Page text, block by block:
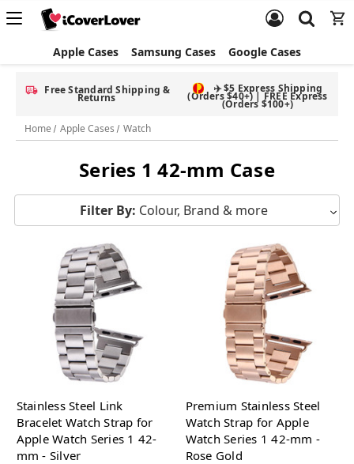
Apple Cases Samsung Cases Google Cases
Free Standard Shipping &
Returns
✈️ $5 Express Shipping
(Orders $40+) | FREE Express
(Orders $100+)
Home
Apple Cases Watch
Series 1 42-mm Case
Filter By: Colour, Brand & more
Stainless Steel Link
Bracelet Watch Strap for
Apple Watch Series 1 42-
mm - Silver
Premium Stainless Steel
Watch Strap for Apple
Watch Series 1 42-mm -
Rose Gold